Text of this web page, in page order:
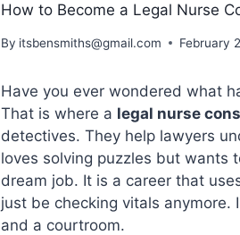
How to Become a Legal Nurse
By itsbensmiths@gmail.com February
Have you ever wondered what
That is where a legal nurse
detectives. They help lawyers
loves solving puzzles but wants
dream job. It is a career that
just be checking vitals anymore.
and a courtroom.